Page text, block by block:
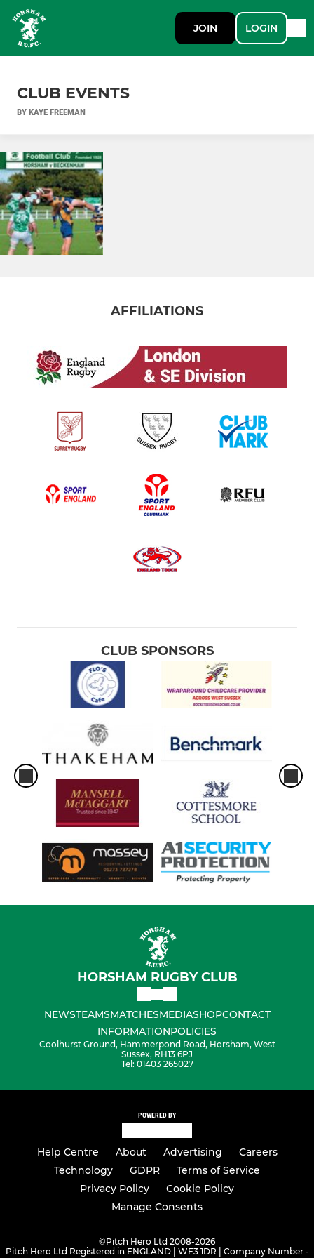
JOIN LOGIN
CLUB EVENTS
BY KAYE FREEMAN
AFFILIATIONS
CLUB SPONSORS
HORSHAM RUGBY CLUB
NEWSTEAMSMATCHESMEDIASHOPCONTACT
INFORMATIONPOLICIES
Coolhurst Ground, Hammerpond Road, Horsham, West
Sussex, RH13 6PJ
Tel: 01403 265027
POWERED BY
Help Centre About Advertising
Careers
Technology
GDPR
Terms of Service
Privacy Policy
Cookie Policy
Manage Consents
©Pitch Hero Ltd 2008-2026
Pitch Hero Ltd Registered in ENGLAND | WF3 1DR | Company Number -